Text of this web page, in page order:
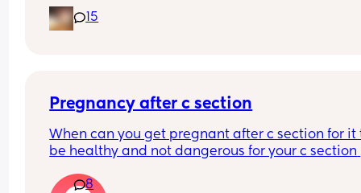
15
Pregnancy after c section
When can you get pregnant after c section for it
be healthy and not dangerous for your c section
8